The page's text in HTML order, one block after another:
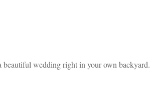
beautiful wedding right in your own backyard.